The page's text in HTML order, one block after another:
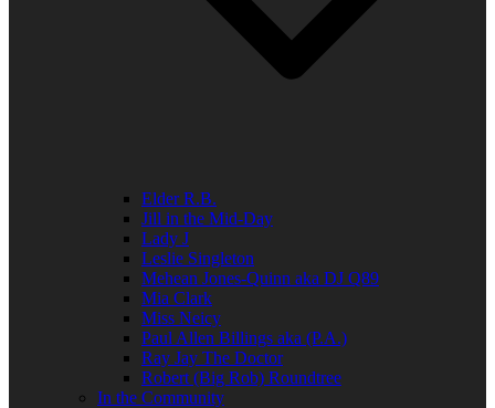
Elder R.B.
Jill in the Mid-Day
Lady J
Leslie Singleton
Mehean Jones-Quinn aka DJ Q89
Mia Clark
Miss Neicy
Paul Allen Billings aka (P.A.)
Ray Jay The Doctor
Robert (Big Rob) Roundtree
In the Community